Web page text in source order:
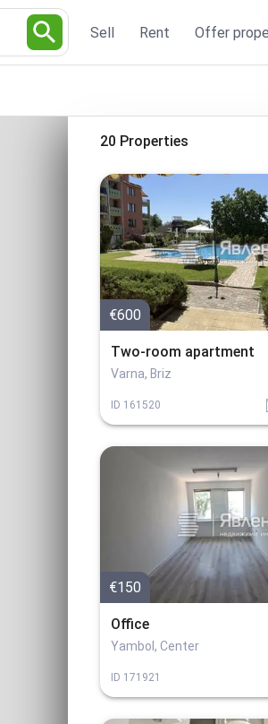
Sell Rent Offer
20 Properties
€600
Two-room apartment
Varna, Briz
ID 161520
€150
Office
Yambol, Center
ID 171921